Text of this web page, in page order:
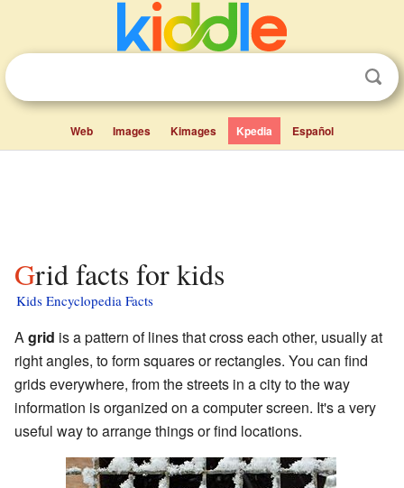
Web Images Kimages Kpedia Español
Grid facts for kids
Kids Encyclopedia Facts
Agrid is a pattern of lines that cross each other, usually at
right angles, to form squares or rectangles. You can find
grids everywhere, from the streets in a city to the way
information is organized on a computer screen. It's a very
useful way to arrange things or find locations.